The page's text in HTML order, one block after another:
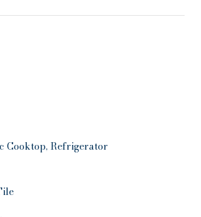
Cooktop, Refrigerator